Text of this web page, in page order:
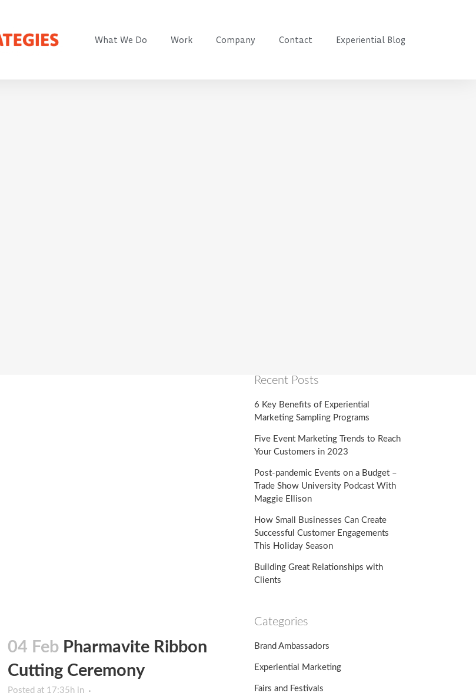
What We Do Work Company Contact Experiential Blog
04 Feb Pharmavite Ribbon
Cutting Ceremony
Posted at 17:35hin
Recent Posts
6 Key Benefits of Experiential
Marketing Sampling Programs
Five Event Marketing Trends to Reach
Your Customers in 2023
Post-pandemic Events on a Budget –
Trade Show University Podcast With
Maggie Ellison
How Small Businesses Can Create
Successful Customer Engagements
This Holiday Season
Building Great Relationships with
Clients
Categories
Brand Ambassadors
Experiential Marketing
Fairs and Festivals